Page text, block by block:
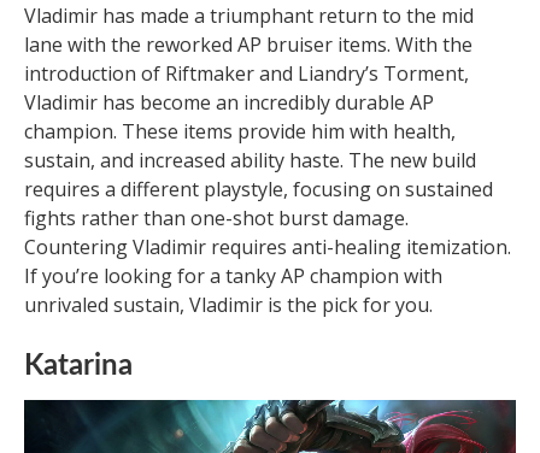
Vladimir has made a triumphant return to the mid
lane with the reworked AP bruiser items. With the
introduction of Riftmaker and Liandry’s Torment,
Vladimir has become an incredibly durable AP
champion. These items provide him with health,
sustain, and increased ability haste. The new build
requires a different playstyle, focusing on sustained
fights rather than one-shot burst damage.
Countering Vladimir requires anti-healing itemization.
If you’re looking for a tanky AP champion with
unrivaled sustain, Vladimir is the pick for you.
Katarina